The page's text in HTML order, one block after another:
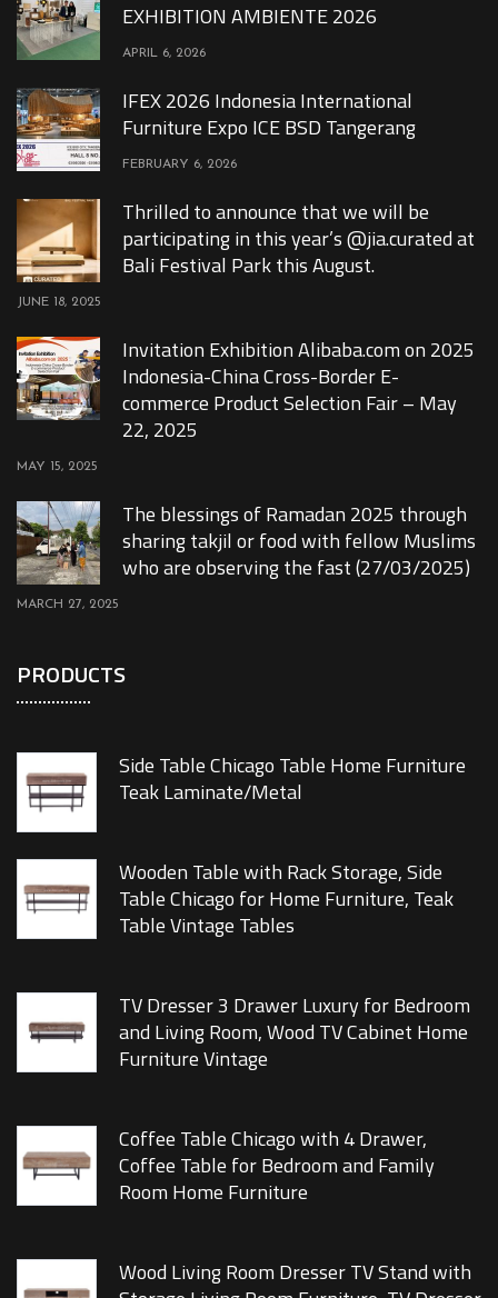
EXHIBITION AMBIENTE 2026
APRIL 6, 2026
IFEX 2026 Indonesia International
Furniture Expo ICE BSD Tangerang
FEBRUARY 6, 2026
Thrilled to announce that we will be
participating in this year’s @jia.curated at
Bali Festival Park this August.
JUNE 18, 2025
Invitation Exhibition Alibaba.com on 2025
Indonesia-China Cross-Border E-
commerce Product Selection Fair – May
22, 2025
MAY 15, 2025
The blessings of Ramadan 2025 through
sharing takjil or food with fellow Muslims
who are observing the fast (27/03/2025)
MARCH 27, 2025
PRODUCTS
Side Table Chicago Table Home Furniture
Teak Laminate/Metal
Wooden Table with Rack Storage, Side
Table Chicago for Home Furniture, Teak
Table Vintage Tables
TV Dresser 3 Drawer Luxury for Bedroom
and Living Room, Wood TV Cabinet Home
Furniture Vintage
Coffee Table Chicago with 4 Drawer,
Coffee Table for Bedroom and Family
Room Home Furniture
Wood Living Room Dresser TV Stand with